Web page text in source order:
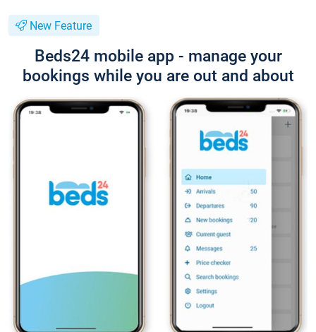
New Feature
Beds24 mobile app - manage your
bookings while you are out and about